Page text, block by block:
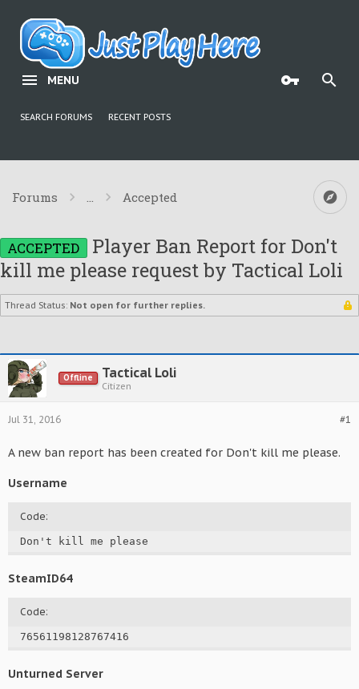
MENU
SEARCH FORUMS RECENT POSTS
Forums ... Accepted
ACCEPTED Player Ban Report for Don't
kill me please request by Tactical Loli
Thread Status: Not open for further replies.
Offline Tactical Loli
Citizen
#1
Jul 31, 2016
A new ban report has been created for Don't kill me please.
Username
Code:
Don't kill me please
SteamID64
Code:
76561198128767416
Unturned Server